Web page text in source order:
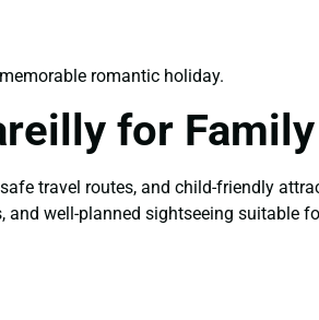
romantic holiday.
for Family
travel routes, and child-friendly
well-planned sightseeing suitable